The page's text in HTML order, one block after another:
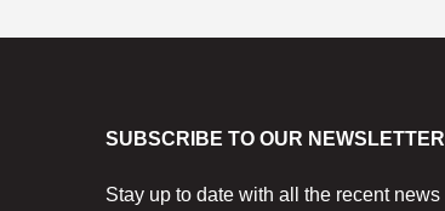
SUBSCRIBE TO OUR NEWSLETTER
Stay up to date with all the recent news